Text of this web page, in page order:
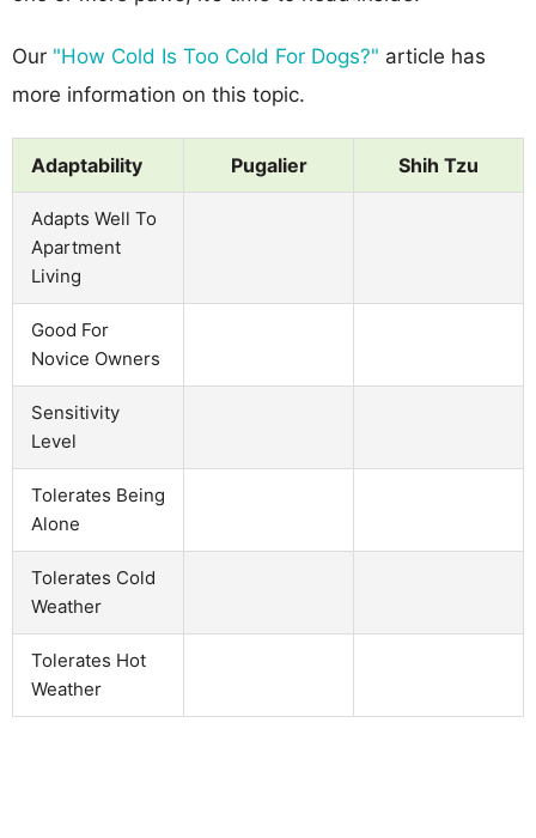
Our "How Cold Is Too Cold For Dogs?" article has
more information on this topic.
Adaptability Pugalier Shih Tzu
Adapts Well To
Apartment
Living
Good For
Novice Owners
Sensitivity
Level
Tolerates Being
Alone
Tolerates Cold
Weather
Tolerates Hot
Weather